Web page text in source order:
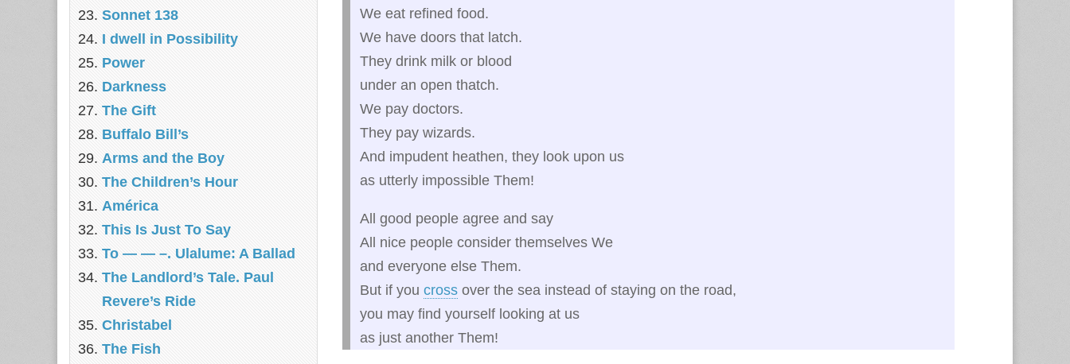
We eat refined food.
We have doors that latch.
They drink milk or blood
under an open thatch.
We pay doctors.
They pay wizards.
And impudent heathen, they look upon us
as utterly impossible Them!
All good people agree and say
All nice people consider themselves We
and everyone else Them.
But if you cross over the sea instead of staying on the road,
you may find yourself looking at us
as just another Them!
Sonnet 138
I dwell in Possibility
Power
Darkness
The Gift
Buffalo Bill’s
Arms and the Boy
The Children’s Hour
América
This Is Just To Say
To — — –. Ulalume: A Ballad
The Landlord’s Tale. Paul
Revere’s Ride
Christabel
The Fish